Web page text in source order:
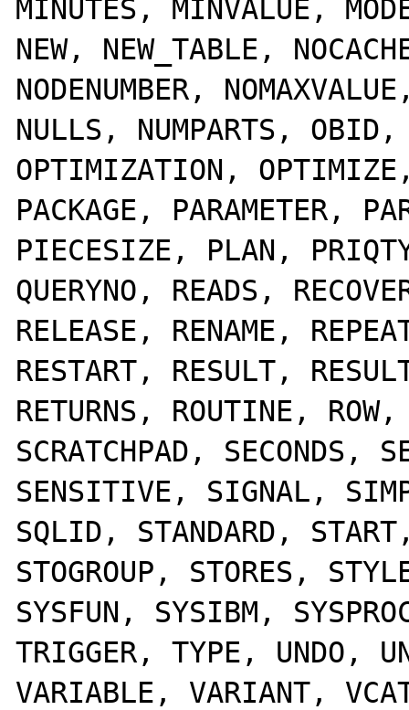
MINUTES, MINVALUE,
NEW, NEW_TABLE,
NODENUMBER,
NULLS, NUMPARTS,
OPTIMIZATION,
PACKAGE, PARAMETER,
PIECESIZE, PLAN,
QUERYNO, READS,
RELEASE, RENAME,
RESTART, RESULT,
RETURNS, ROUTINE,
SCRATCHPAD, SECONDS,
SENSITIVE, SIGNAL,
SQLID, STANDARD,
STOGROUP, STORES,
SYSFUN, SYSIBM,
TRIGGER, TYPE, UNDO,
VARIABLE, VARIANT,